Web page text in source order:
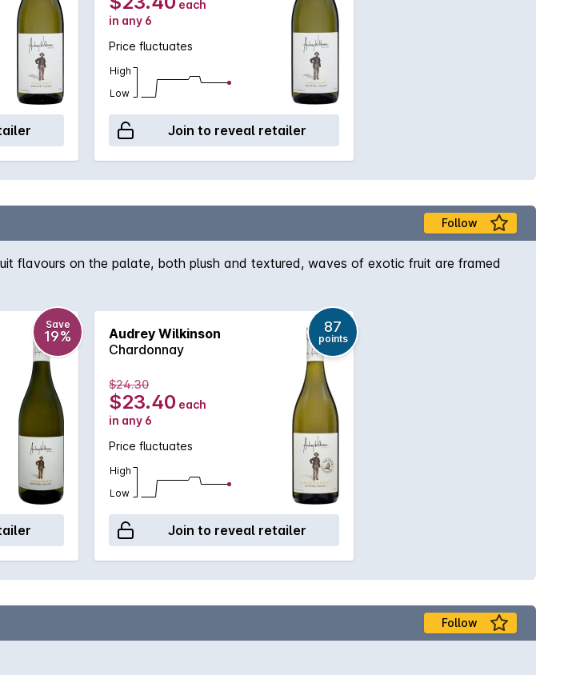
each
in any 6
Price fluctuates
High
Low
Join to reveal retailer
Follow
flavours on the palate, both plush and textured, waves of exotic fruit are framed
Save
19%
Audrey Wilkinson
Chardonnay
87
points
$24.30
$23.40 each
in any 6
Price fluctuates
High
Low
Join to reveal retailer
Follow